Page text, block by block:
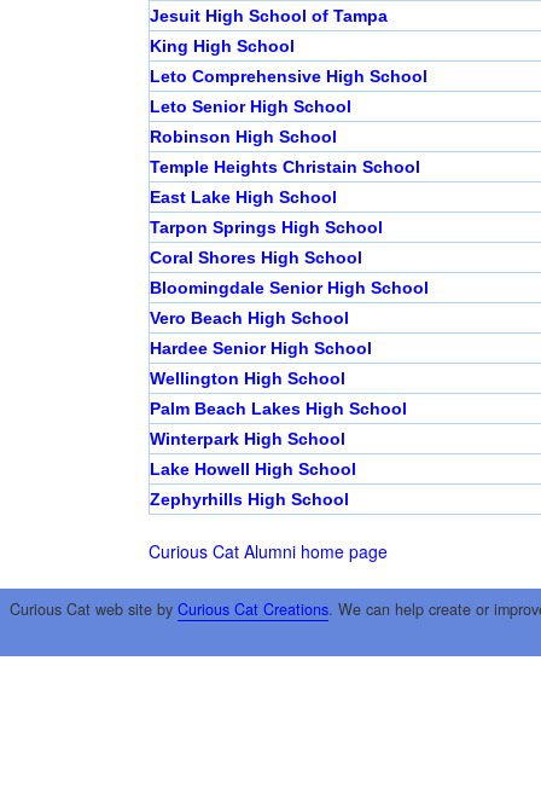
Jesuit High School of Tampa
King High School
Leto Comprehensive High School
Leto Senior High School
Robinson High School
Temple Heights Christain School
East Lake High School
Tarpon Springs High School
Coral Shores High School
Bloomingdale Senior High School
Vero Beach High School
Hardee Senior High School
Wellington High School
Palm Beach Lakes High School
Winterpark High School
Lake Howell High School
Zephyrhills High School
Curious Cat Alumni home page
Curious Cat web site by Curious Cat Creations. We can help create or